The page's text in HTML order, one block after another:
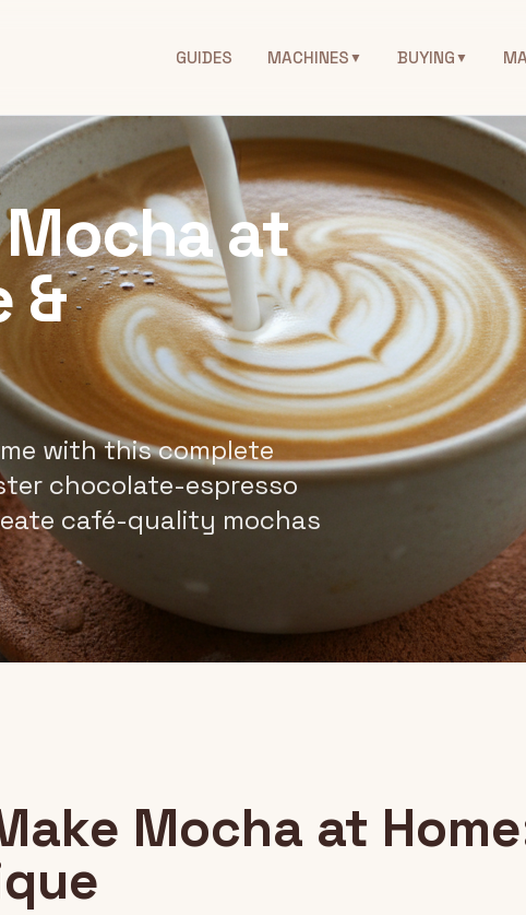
GUIDES MACHINES▼ BUYING▼
at
&
with this complete
chocolate-espresso
café-quality mochas
Mocha at